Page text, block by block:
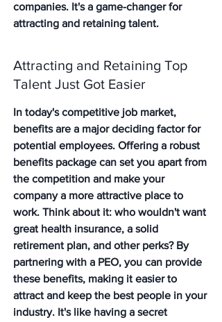
companies. It's a game-changer for
attracting and retaining talent.
Attracting and Retaining Top
Talent Just Got Easier
In today's competitive job market,
benefits are a major deciding factor for
potential employees. Offering a robust
benefits package can set you apart from
the competition and make your
company a more attractive place to
work. Think about it: who wouldn't want
great health insurance, a solid
retirement plan, and other perks? By
partnering with a PEO, you can provide
these benefits, making it easier to
attract and keep the best people in your
industry. It's like having a secret